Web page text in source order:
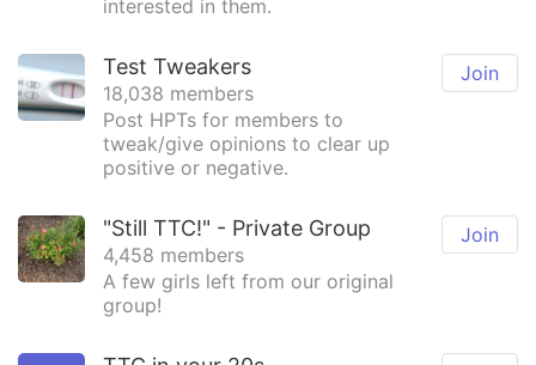
interested in them.
Join
Test Tweakers
18,038 members
Post HPTs for members to
tweak/give opinions to clear up
positive or negative.
Join
"Still TTC!" - Private Group
4,458 members
A few girls left from our original
group!